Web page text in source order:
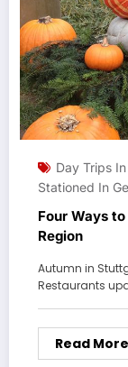
Day Trips
Stationed In
Four Ways
Region
Autumn in
Restaurants
Read More